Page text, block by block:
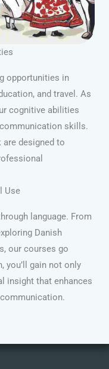
opportunities in
and travel. As
cognitive abilities
skills.
are designed to
Use
language. From
Danish
our courses go
you’ll gain not only
insight that enhances